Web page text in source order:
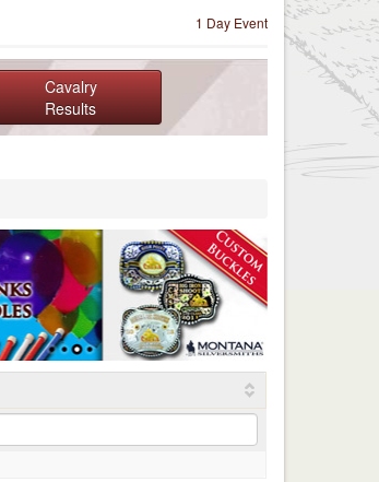
1 Day Event
Cavalry
Results